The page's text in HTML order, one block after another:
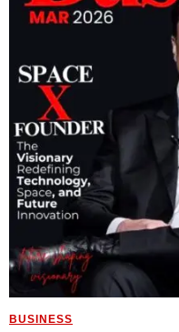
BUSINESS